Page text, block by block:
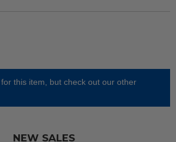
this item, but check out our other
NEW SALES